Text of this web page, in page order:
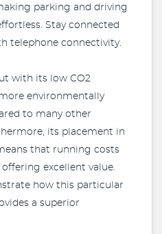
parking and driving
Stay connected
telephone connectivity.
with its low CO2
environmentally
to many other
its placement in
that running costs
excellent value.
how this particular
a superior